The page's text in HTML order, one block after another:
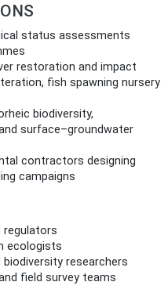
status assessments
restoration and impact
fish spawning nursery
biodiversity,
surface–groundwater
contractors designing
campaigns
regulators
ecologists
researchers
field survey teams